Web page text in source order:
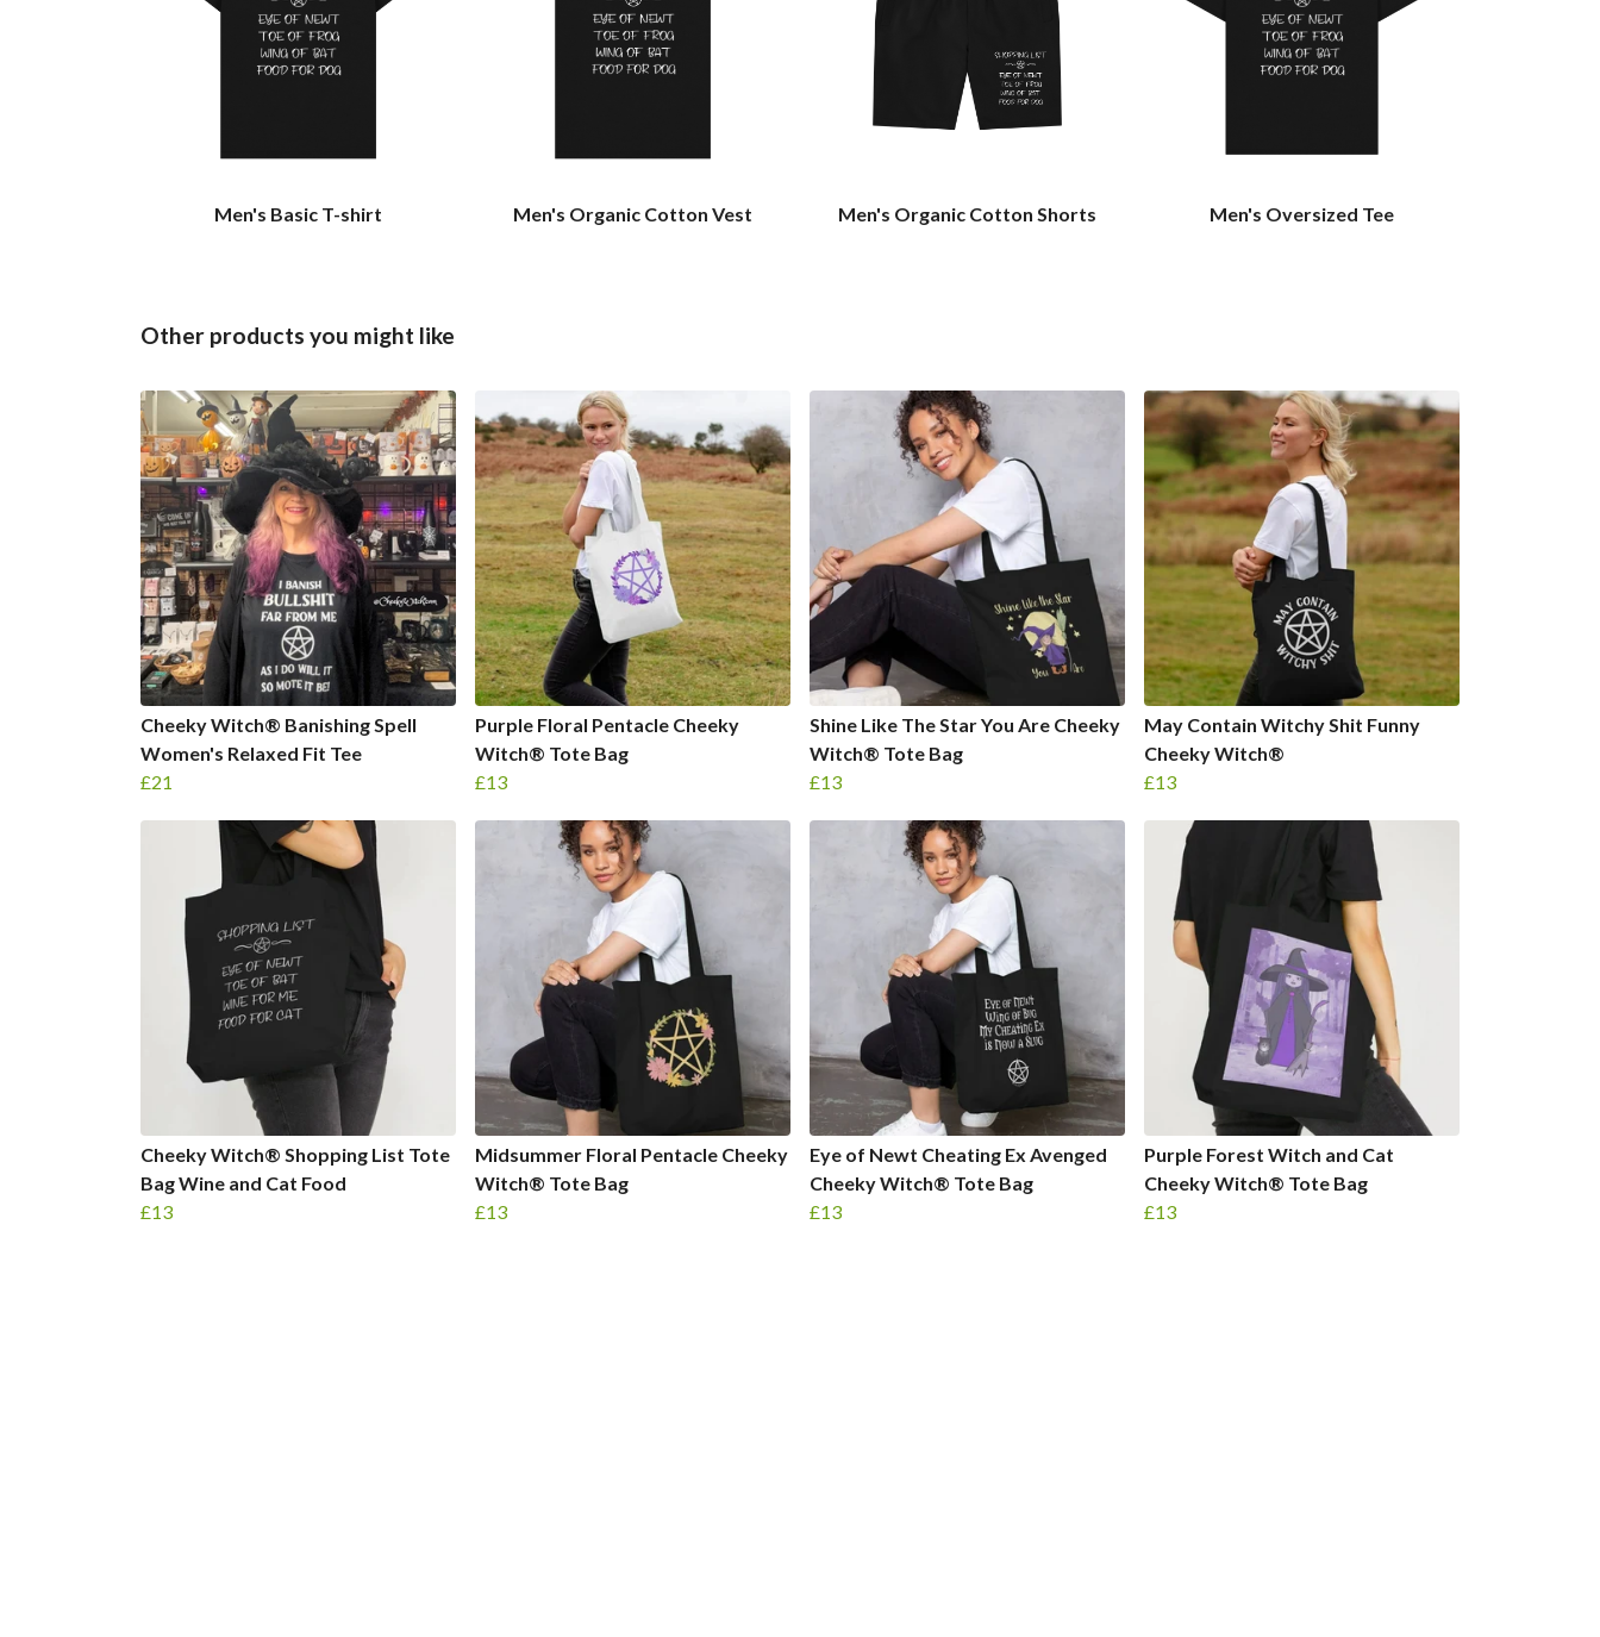
Men's Basic T-shirt Men's Organic Cotton Vest Men's Organic Cotton Shorts Men's Oversized Tee
Other products you might like
Cheeky Witch® Banishing Spell
Women's Relaxed Fit Tee
£21
Purple Floral Pentacle Cheeky
Witch® Tote Bag
£13
Shine Like The Star You Are Cheeky
Witch® Tote Bag
£13
May Contain Witchy Shit Funny
Cheeky Witch®
£13
Cheeky Witch® Shopping List Tote
Bag Wine and Cat Food
£13
Midsummer Floral Pentacle Cheeky
Witch® Tote Bag
£13
Eye of Newt Cheating Ex Avenged
Cheeky Witch® Tote Bag
£13
Purple Forest Witch and Cat
Cheeky Witch® Tote Bag
£13